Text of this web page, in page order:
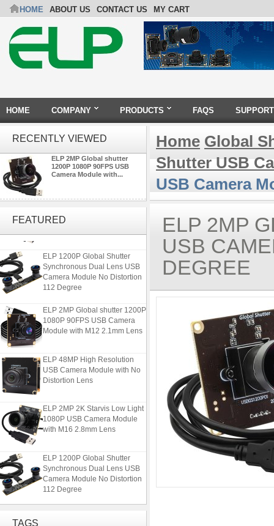
HOME ABOUT US CONTACT US MY CART
HOME COMPANY PRODUCTS FAQS SUPPORT
RECENTLY VIEWED
ELP 2MP Global shutter
1200P 1080P 90FPS USB
Camera Module with...
FEATURED
ELP 2MP 2K Starvis Low Light
with M16 2.8mm Lens
Synchronous Dual Lens USB
Camera Module No Distortion
112 Degree
1080P 90FPS USB Camera
Module with M12 2.1mm Lens
USB Camera Module with No
Distortion Lens
1080P USB Camera Module
with M16 2.8mm Lens
Synchronous Dual Lens USB
Camera Module No Distortion
112 Degree
ELP 2MP Global shutter 1200P
TAGS
Home Global
Shutter USB
USB Camera
ELP 2MP
USB
DEGREE